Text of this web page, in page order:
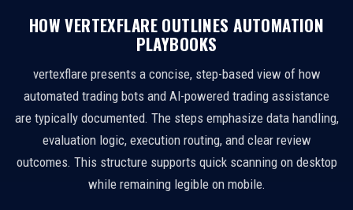
HOW VERTEXFLARE OUTLINES AUTOMATION
PLAYBOOKS
vertexflare presents a concise, step-based view of how
automated trading bots and AI-powered trading assistance
are typically documented. The steps emphasize data handling,
evaluation logic, execution routing, and clear review
outcomes. This structure supports quick scanning on desktop
while remaining legible on mobile.